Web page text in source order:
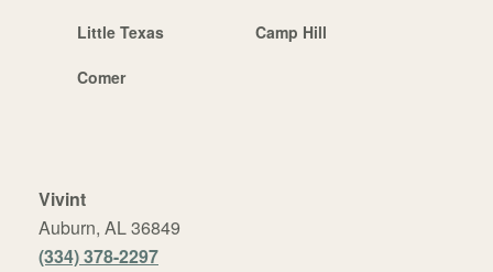
Little Texas Camp Hill
Comer
Vivint
Auburn, AL 36849
(334) 378-2297